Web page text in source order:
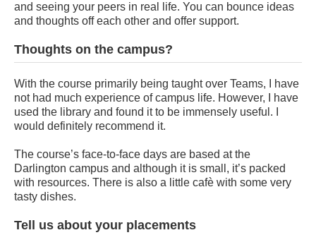
and seeing your peers in real life. You can bounce ideas
and thoughts off each other and offer support.
Thoughts on the campus?
With the course primarily being taught over Teams, I have
not had much experience of campus life. However, I have
used the library and found it to be immensely useful. I
would definitely recommend it.
The course’s face-to-face days are based at the
Darlington campus and although it is small, it’s packed
with resources. There is also a little cafè with some very
tasty dishes.
Tell us about your placements